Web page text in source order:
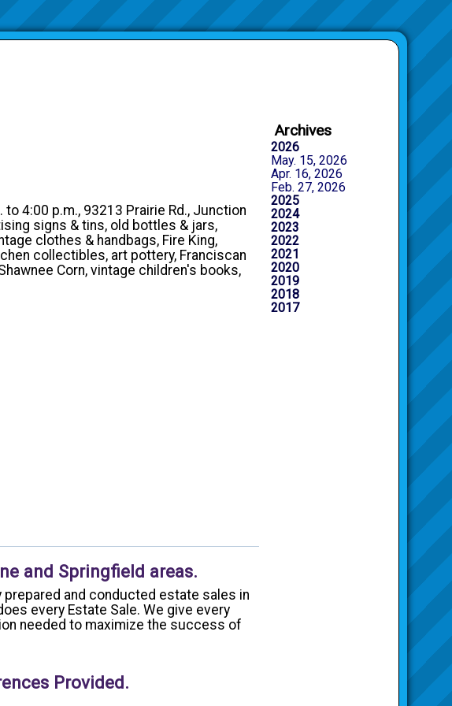
4:00 p.m., 93213 Prairie Rd., Junction
signs & tins, old bottles & jars,
clothes & handbags, Fire King,
collectibles, art pottery, Franciscan
Corn, vintage children's books,
and Springfield areas.
and conducted estate sales in
every Estate Sale. We give every
needed to maximize the success of
Provided.
Archives
2026
May. 15, 2026
Apr. 16, 2026
Feb. 27, 2026
2025
2024
2023
2022
2021
2020
2019
2018
2017